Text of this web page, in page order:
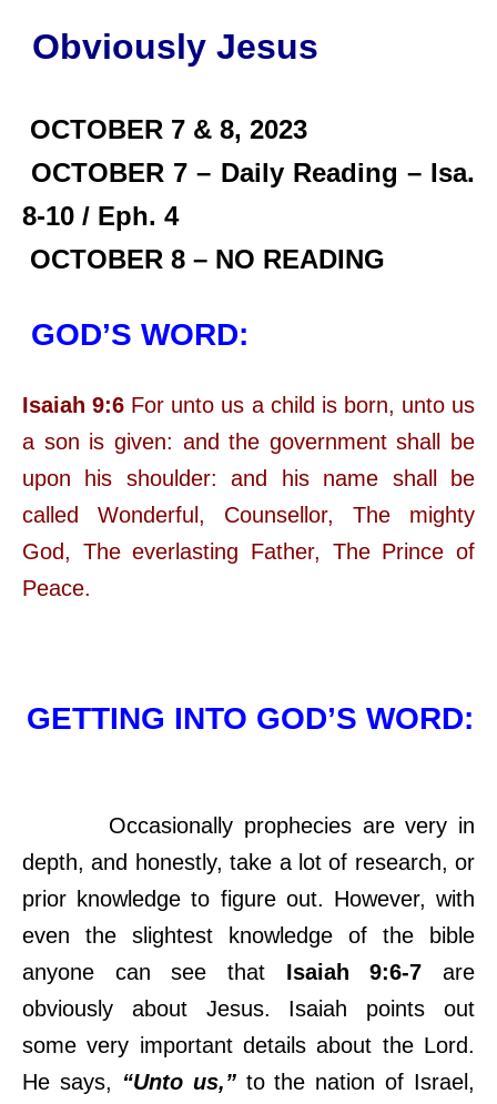
Obviously Jesus
OCTOBER 7 & 8, 2023
OCTOBER 7 – Daily Reading – Isa.
8-10 / Eph. 4
OCTOBER 8 – NO READING
GOD’S WORD:
Isaiah 9:6 For unto us a child is born, unto us
a son is given: and the government shall be
upon his shoulder: and his name shall be
called Wonderful, Counsellor, The mighty
God, The everlasting Father, The Prince of
Peace.
GETTING INTO GOD’S WORD:
Occasionally prophecies are very in
depth, and honestly, take a lot of research, or
prior knowledge to figure out. However, with
even the slightest knowledge of the bible
anyone can see that Isaiah 9:6-7 are
obviously about Jesus. Isaiah points out
some very important details about the Lord.
He says, “Unto us,”to the nation of Israel,